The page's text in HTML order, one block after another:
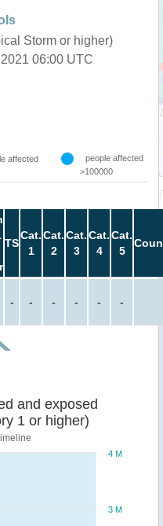
Storm or higher)
06:00 UTC
affected
people affected
>100000
TS
Cat.
1
Cat.
2
Cat.
3
Cat.
4
Cat.
5
- - - - - -
and exposed
1 or higher)
3 M
4 M